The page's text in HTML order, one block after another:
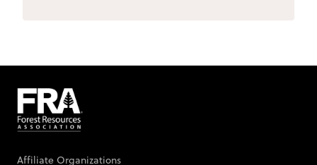
Affiliate Organizations